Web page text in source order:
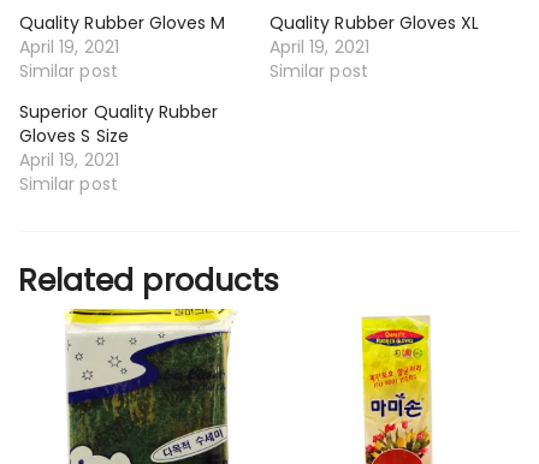
Quality Rubber Gloves M
April 19, 2021
Similar post
Quality Rubber Gloves XL
April 19, 2021
Similar post
Superior Quality Rubber
Gloves S Size
April 19, 2021
Similar post
Related products